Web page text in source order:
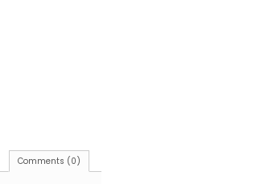
Comments (0)